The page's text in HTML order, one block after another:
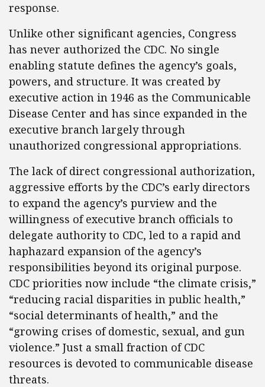
response.
Unlike other significant agencies, Congress
has never authorized the CDC. No single
enabling statute defines the agency’s goals,
powers, and structure. It was created by
executive action in 1946 as the Communicable
Disease Center and has since expanded in the
executive branch largely through
unauthorized congressional appropriations.
The lack of direct congressional authorization,
aggressive efforts by the CDC’s early directors
to expand the agency’s purview and the
willingness of executive branch officials to
delegate authority to CDC, led to a rapid and
haphazard expansion of the agency’s
responsibilities beyond its original purpose.
CDC priorities now include “the climate crisis,”
“reducing racial disparities in public health,”
“social determinants of health,” and the
“growing crises of domestic, sexual, and gun
violence.” Just a small fraction of CDC
resources is devoted to communicable disease
threats.